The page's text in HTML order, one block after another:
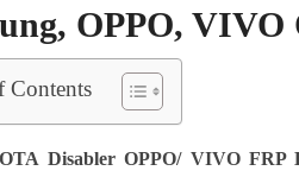
OPPO,
Contents
Disabler OPPO/ VIVO FRP